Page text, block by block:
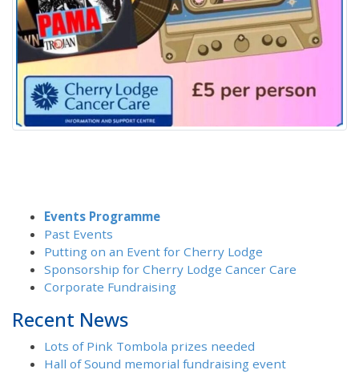
Events Programme
Past Events
Putting on an Event for Cherry Lodge
Sponsorship for Cherry Lodge Cancer Care
Corporate Fundraising
Recent News
Lots of Pink Tombola prizes needed
Hall of Sound memorial fundraising event